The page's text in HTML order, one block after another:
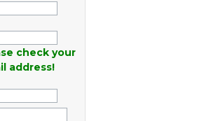
check your
address!